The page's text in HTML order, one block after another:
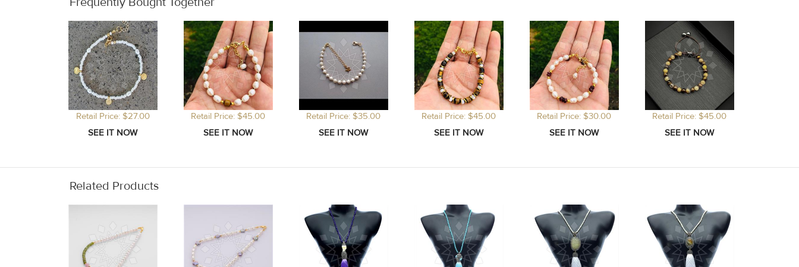
Retail Price: $27.00 Retail Price: $45.00 Retail Price: $35.00 Retail Price: $45.00 Retail Price: $30.00 Retail Price: $45.00
Related Products